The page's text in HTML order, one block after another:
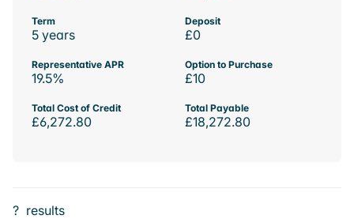
Term
5 years
Deposit
£0
Representative APR
19.5%
Option to Purchase
£10
Total Cost of Credit
£6,272.80
Total Payable
£18,272.80
? results